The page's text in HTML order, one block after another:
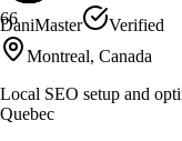
66
DaniMaster
Verified
Montreal, Canada
Local SEO setup and
Quebec